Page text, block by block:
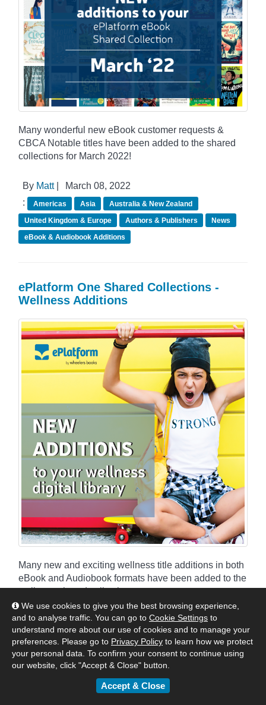
We use cookies to give you the best browsing experience,
and to analyse traffic. You can go to Cookie Settings to
understand more about our use of cookies and to manage your
preferences. Please go to Privacy Policy to learn how we protect
your personal data. To confirm your consent to continue using
our website, click "Accept & Close" button.
Accept & Close
Many wonderful new eBook customer requests &
CBCA Notable titles have been added to the shared
collections for March 2022!
By Matt|
March 08, 2022
:
Americas Asia
Australia & New Zealand
United Kingdom & Europe
Authors & Publishers
News
eBook & Audiobook Additions
ePlatform One Shared Collections -
Wellness Additions
Many new and exciting wellness title additions in both
eBook and Audiobook formats have been added to the
wellness shared collections.
By Matt|February 28, 2022
:
Australia & New Zealand
United Kingdom & Europe
Authors & Publishers
News
eBook & Audiobook Additions